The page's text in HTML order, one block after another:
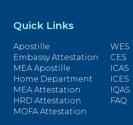
Quick Links
Apostille
Embassy Attestation
MEA Apostille
Home Department
MEA Attestation
HRD Attestation
MOFA Attestation
WES
CES
ICAS
ICES
IQAS
FAQ